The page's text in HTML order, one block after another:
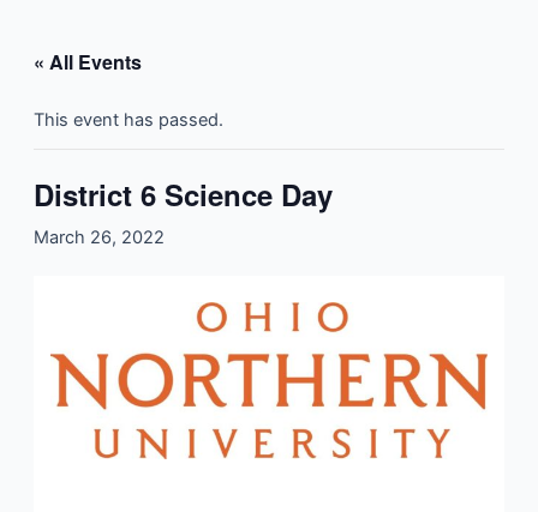
content« All Events
This event has passed.
District 6 Science Day
March 26, 2022